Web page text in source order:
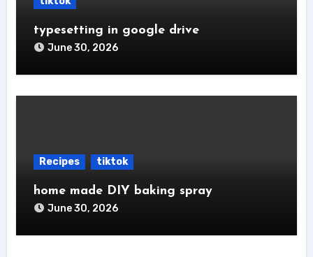
typesetting in google drive
June 30, 2026
Recipes tiktok
home made DIY baking spray
June 30, 2026